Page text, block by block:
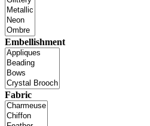
Embellishment
Fabric